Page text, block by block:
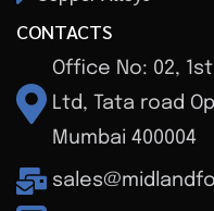
CONTACTS
Office No: 02,
Ltd, Tata road
Mumbai 400004